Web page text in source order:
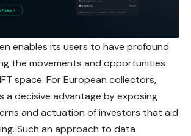
enables its users to have profound
the movements and opportunities
space. For European collectors,
a decisive advantage by exposing
and actuation of investors that aid
Such an approach to data